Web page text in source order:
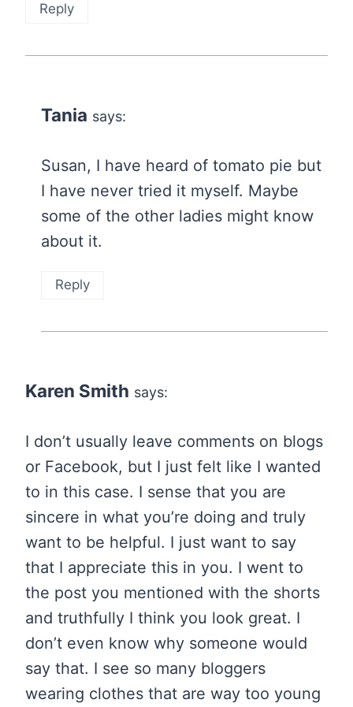
Reply
Tania says:
Susan, I have heard of tomato pie but
I have never tried it myself. Maybe
some of the other ladies might know
about it.
Reply
Karen Smith says:
I don’t usually leave comments on blogs
or Facebook, but I just felt like I wanted
to in this case. I sense that you are
sincere in what you’re doing and truly
want to be helpful. I just want to say
that I appreciate this in you. I went to
the post you mentioned with the shorts
and truthfully I think you look great. I
don’t even know why someone would
say that. I see so many bloggers
wearing clothes that are way too young